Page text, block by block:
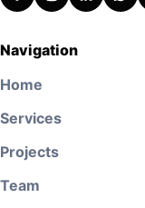
Navigation
Home
Services
Projects
Team